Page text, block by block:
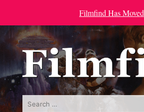
Filmfind Has Moved
Search